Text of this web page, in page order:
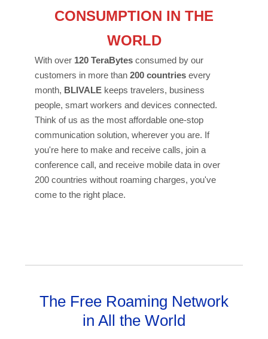
CONSUMPTION IN THE
WORLD
With over 120 TeraBytes consumed by our
customers in more than 200 countries every
month, BLIVALE keeps travelers, business
people, smart workers and devices connected.
Think of us as the most affordable one-stop
communication solution, wherever you are. If
you're here to make and receive calls, join a
conference call, and receive mobile data in over
200 countries without roaming charges, you've
come to the right place.
The Free Roaming Network
in All the World